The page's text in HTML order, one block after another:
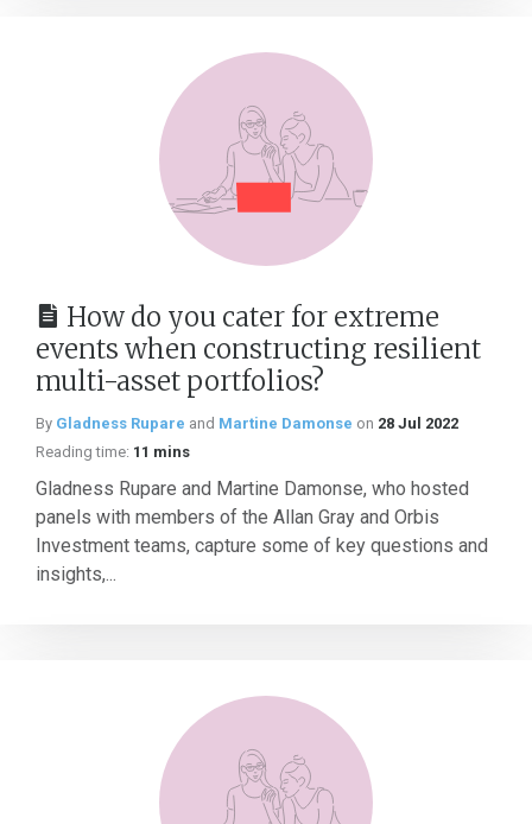
How do you cater for extreme
events when constructing resilient
multi-asset portfolios?
By Gladness Rupare and Martine Damonse on 28 Jul 2022
Reading time: 11 mins
Gladness Rupare and Martine Damonse, who hosted
panels with members of the Allan Gray and Orbis
Investment teams, capture some of key questions and
insights,...